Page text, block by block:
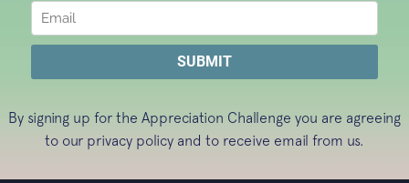
By signing up for the Appreciation Challenge you are agreeing
to our privacy policy and to receive email from us.